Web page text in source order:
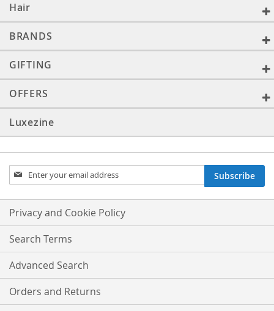
Hair
BRANDS
GIFTING
OFFERS
Luxezine
Sign
Up
Our
Newsletter:
Subscribe
Privacy and Cookie Policy
Search Terms
Advanced Search
Orders and Returns